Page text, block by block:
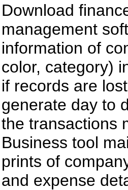
Download
management
information of
color, category)
if records are
generate day to
the transactions
Business tool
prints of
and expense